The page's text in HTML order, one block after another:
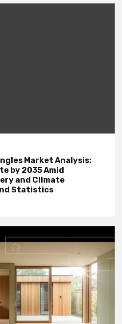
Market Analysis:
by 2035 Amid
and Climate
Statistics